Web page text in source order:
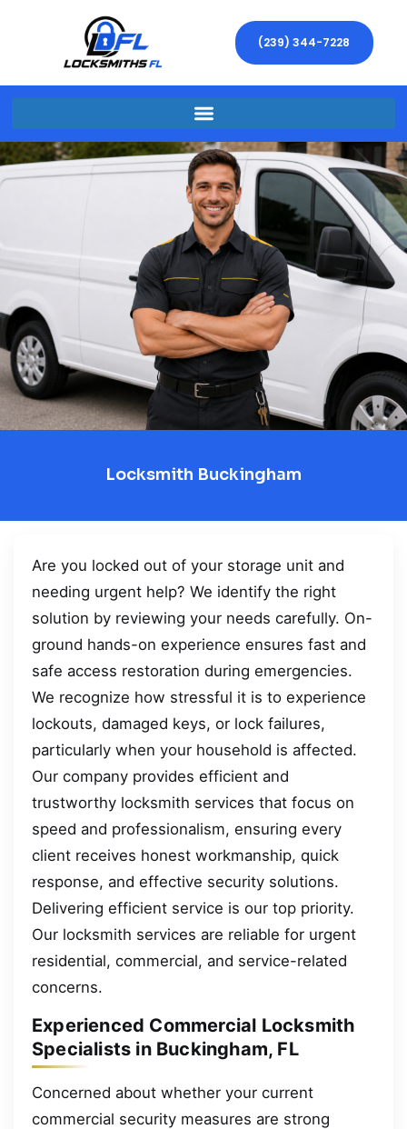
(239) 344-7228
Locksmith Buckingham
Are you locked out of your storage unit and
needing urgent help? We identify the right
solution by reviewing your needs carefully. On-
ground hands-on experience ensures fast and
safe access restoration during emergencies.
We recognize how stressful it is to experience
lockouts, damaged keys, or lock failures,
particularly when your household is affected.
Our company provides efficient and
trustworthy locksmith services that focus on
speed and professionalism, ensuring every
client receives honest workmanship, quick
response, and effective security solutions.
Delivering efficient service is our top priority.
Our locksmith services are reliable for urgent
residential, commercial, and service-related
concerns.
Experienced Commercial Locksmith
Specialists in Buckingham, FL
Concerned about whether your current
commercial security measures are strong